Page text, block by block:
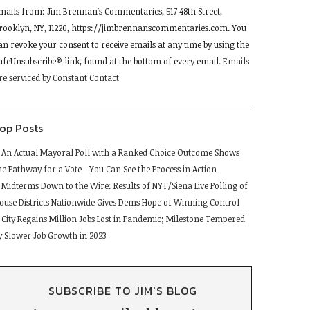
from: Jim Brennan's Commentaries, 517 48th Street,
NY, 11220, https://jimbrennanscommentaries.com. You
revoke your consent to receive emails at any time by using the
link, found at the bottom of every email. Emails
serviced by Constant Contact
Posts
An Actual Mayoral Poll with a Ranked Choice Outcome Shows
Pathway for a Vote - You Can See the Process in Action
Midterms Down to the Wire: Results of NYT/Siena Live Polling of
Districts Nationwide Gives Dems Hope of Winning Control
City Regains Million Jobs Lost in Pandemic; Milestone Tempered
Slower Job Growth in 2023
SUBSCRIBE TO JIM'S BLOG